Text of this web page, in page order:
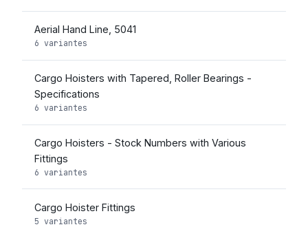
Aerial Hand Line, 5041
6 variantes
Cargo Hoisters with Tapered, Roller Bearings -
Specifications
6 variantes
Cargo Hoisters - Stock Numbers with Various
Fittings
6 variantes
Cargo Hoister Fittings
5 variantes